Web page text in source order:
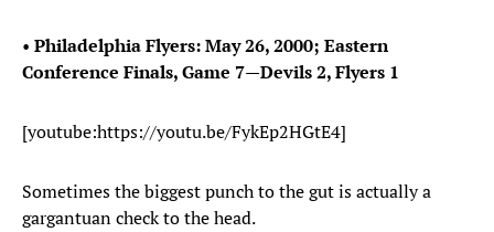
• Philadelphia Flyers: May 26, 2000; Eastern
Conference Finals, Game 7—Devils 2, Flyers 1
[youtube:https://youtu.be/FykEp2HGtE4]
Sometimes the biggest punch to the gut is actually a
gargantuan check to the head.